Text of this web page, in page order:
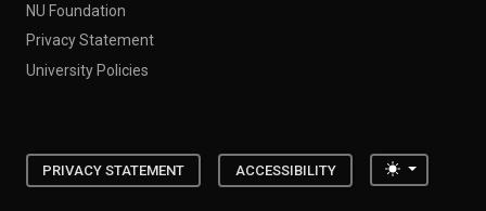
NU Foundation
Privacy Statement
University Policies
PRIVACY STATEMENT ACCESSIBILITY Toggle